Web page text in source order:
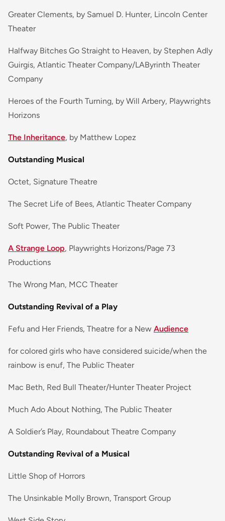
Greater Clements, by Samuel D. Hunter, Lincoln Center
Theater
Halfway Bitches Go Straight to Heaven, by Stephen Adly
Guirgis, Atlantic Theater Company/LAByrinth Theater
Company
Heroes of the Fourth Turning, by Will Arbery, Playwrights
Horizons
The Inheritance, by Matthew Lopez
Outstanding Musical
Octet, Signature Theatre
The Secret Life of Bees, Atlantic Theater Company
Soft Power, The Public Theater
A Strange Loop, Playwrights Horizons/Page 73
Productions
The Wrong Man, MCC Theater
Outstanding Revival of a Play
Fefu and Her Friends, Theatre for a New Audience
for colored girls who have considered suicide/when the
rainbow is enuf, The Public Theater
Mac Beth, Red Bull Theater/Hunter Theater Project
Much Ado About Nothing, The Public Theater
A Soldier’s Play, Roundabout Theatre Company
Outstanding Revival of a Musical
Little Shop of Horrors
The Unsinkable Molly Brown, Transport Group